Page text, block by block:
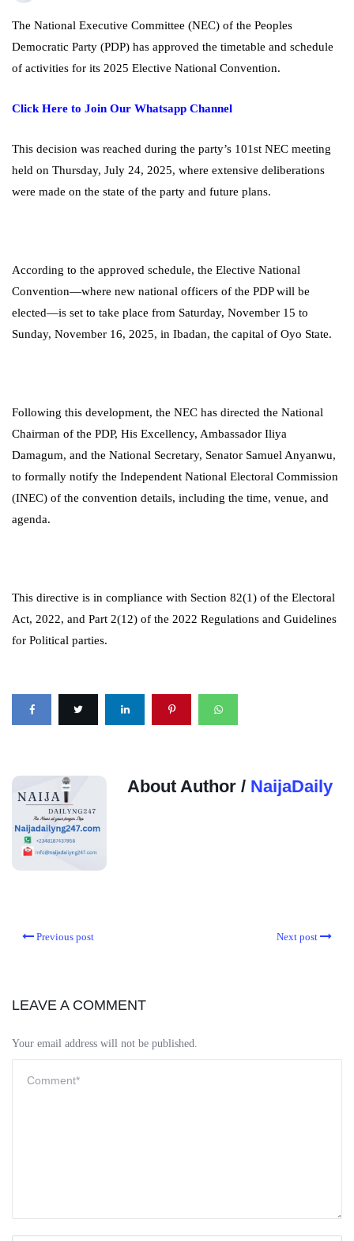
The National Executive Committee (NEC) of the Peoples
Democratic Party (PDP) has approved the timetable and schedule
of activities for its 2025 Elective National Convention.
Click Here to Join Our Whatsapp Channel
This decision was reached during the party’s 101st NEC meeting
held on Thursday, July 24, 2025, where extensive deliberations
were made on the state of the party and future plans.
According to the approved schedule, the Elective National
Convention—where new national officers of the PDP will be
elected—is set to take place from Saturday, November 15 to
Sunday, November 16, 2025, in Ibadan, the capital of Oyo State.
Following this development, the NEC has directed the National
Chairman of the PDP, His Excellency, Ambassador Iliya
Damagum, and the National Secretary, Senator Samuel Anyanwu,
to formally notify the Independent National Electoral Commission
(INEC) of the convention details, including the time, venue, and
agenda.
This directive is in compliance with Section 82(1) of the Electoral
Act, 2022, and Part 2(12) of the 2022 Regulations and Guidelines
for Political parties.
About Author / NaijaDaily
Previous post Next post
LEAVE A COMMENT
Your email address will not be published.